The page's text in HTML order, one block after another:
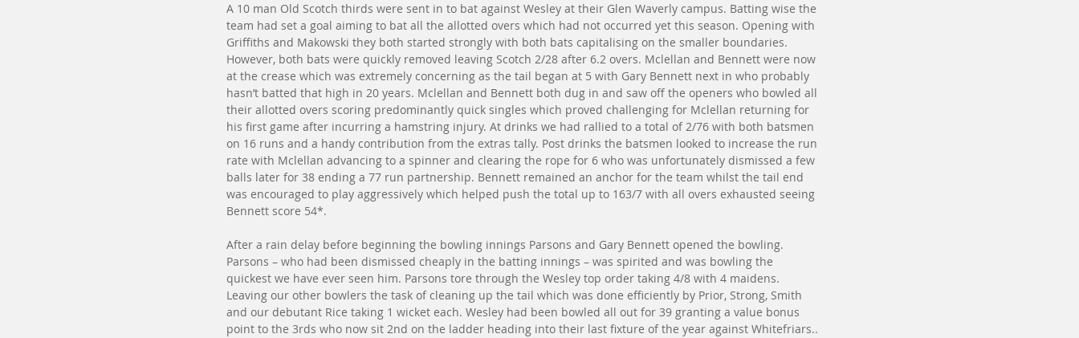
A 10 man Old Scotch thirds were sent in to bat against Wesley at their Glen Waverly campus. Batting wise the
team had set a goal aiming to bat all the allotted overs which had not occurred yet this season. Opening with
Griffiths and Makowski they both started strongly with both bats capitalising on the smaller boundaries.
However, both bats were quickly removed leaving Scotch 2/28 after 6.2 overs. Mclellan and Bennett were now
at the crease which was extremely concerning as the tail began at 5 with Gary Bennett next in who probably
hasn’t batted that high in 20 years. Mclellan and Bennett both dug in and saw off the openers who bowled all
their allotted overs scoring predominantly quick singles which proved challenging for Mclellan returning for
his first game after incurring a hamstring injury. At drinks we had rallied to a total of 2/76 with both batsmen
on 16 runs and a handy contribution from the extras tally. Post drinks the batsmen looked to increase the run
rate with Mclellan advancing to a spinner and clearing the rope for 6 who was unfortunately dismissed a few
balls later for 38 ending a 77 run partnership. Bennett remained an anchor for the team whilst the tail end
was encouraged to play aggressively which helped push the total up to 163/7 with all overs exhausted seeing
Bennett score 54*.
After a rain delay before beginning the bowling innings Parsons and Gary Bennett opened the bowling.
Parsons – who had been dismissed cheaply in the batting innings – was spirited and was bowling the
quickest we have ever seen him. Parsons tore through the Wesley top order taking 4/8 with 4 maidens.
Leaving our other bowlers the task of cleaning up the tail which was done efficiently by Prior, Strong, Smith
and our debutant Rice taking 1 wicket each. Wesley had been bowled all out for 39 granting a value bonus
point to the 3rds who now sit 2nd on the ladder heading into their last fixture of the year against Whitefriars..